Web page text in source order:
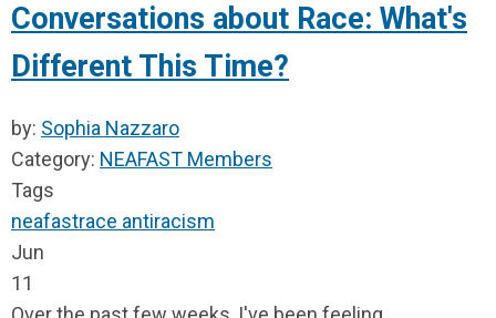
Conversations about Race: What's
Different This Time?
by: Sophia Nazzaro
Category: NEAFAST Members
Tags
neafastrace antiracism
Jun
11